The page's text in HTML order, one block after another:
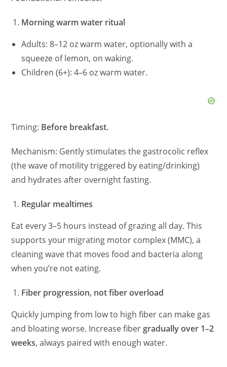
Morning warm water ritual
Adults: 8–12 oz warm water, optionally with a
squeeze of lemon, on waking.
Children (6+): 4–6 oz warm water.
Timing: Before breakfast.
Mechanism: Gently stimulates the gastrocolic reflex
(the wave of motility triggered by eating/drinking)
and hydrates after overnight fasting.
Regular mealtimes
Eat every 3–5 hours instead of grazing all day. This
supports your migrating motor complex (MMC), a
cleaning wave that moves food and bacteria along
when you’re not eating.
Fiber progression, not fiber overload
Quickly jumping from low to high fiber can make gas
and bloating worse. Increase fiber gradually over 1–2
weeks, always paired with enough water.